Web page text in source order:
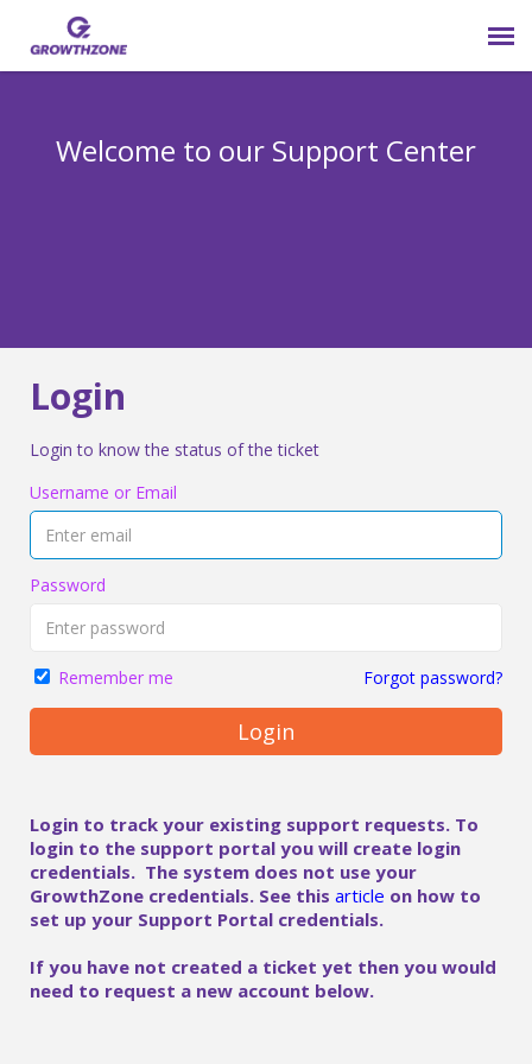
Welcome to our Support Center
Login
Login to know the status of the ticket
Username or Email
Password
Remember me Forgot password?
Login
Login to track your existing support requests. To
login to the support portal you will create login
credentials. The system does not use your
GrowthZone credentials. See this article on how to
set up your Support Portal credentials.
If you have not created a ticket yet then you would
need to request a new account below.